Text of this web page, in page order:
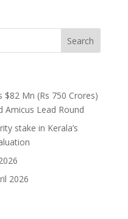
$82 Mn (Rs 750 Crores)
Amicus Lead Round
stake in Kerala’s
2026